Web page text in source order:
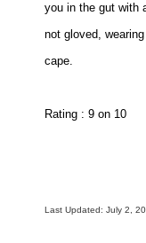
you in the gut with
not gloved,
cape.
Rating : 9 on 10
Last Updated: July 2,